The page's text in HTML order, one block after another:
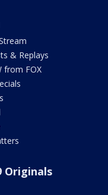
& Replays
from FOX
Originals